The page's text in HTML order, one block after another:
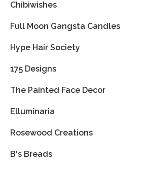
Chibiwishes
Full Moon Gangsta Candles
Hype Hair Society
175 Designs
The Painted Face Decor
Elluminaria
Rosewood Creations
B's Breads